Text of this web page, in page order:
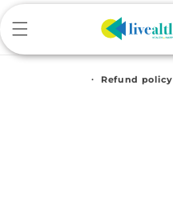
content
Refund policy